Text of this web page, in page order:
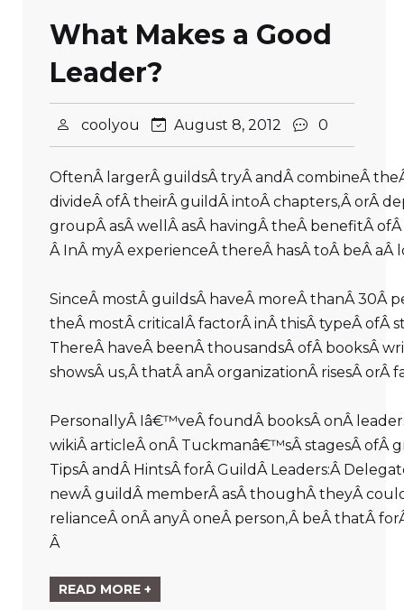
What Makes a Good
Leader?
coolyou August 8, 2012 0
OftenÂ largerÂ guildsÂ tryÂ andÂ combineÂ
divideÂ ofÂ theirÂ guildÂ intoÂ chapters,Â orÂ
groupÂ asÂ wellÂ asÂ havingÂ theÂ benefitÂ
Â InÂ myÂ experienceÂ thereÂ hasÂ toÂ beÂ
SinceÂ mostÂ guildsÂ haveÂ moreÂ thanÂ 30Â
theÂ mostÂ criticalÂ factorÂ inÂ thisÂ typeÂ ofÂ
ThereÂ haveÂ beenÂ thousandsÂ ofÂ booksÂ
showsÂ us,Â thatÂ anÂ organizationÂ risesÂ orÂ
PersonallyÂ Iâ€™veÂ foundÂ booksÂ onÂ
wikiÂ articleÂ onÂ Tuckmanâ€™sÂ stagesÂ ofÂ
TipsÂ andÂ HintsÂ forÂ GuildÂ Leaders:Â
newÂ guildÂ memberÂ asÂ thoughÂ theyÂ
relianceÂ onÂ anyÂ oneÂ person,Â beÂ thatÂ
Â
READ MORE +